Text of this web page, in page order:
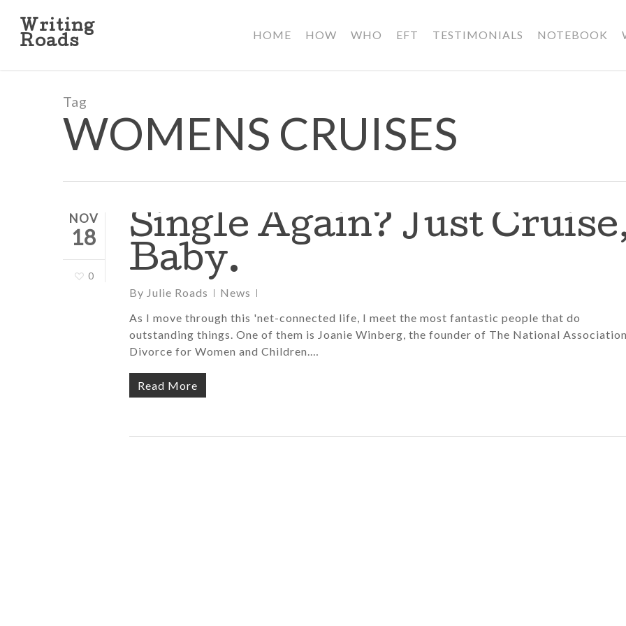
main
Writing
Roads
HOME HOW WHO EFT TESTIMONIALS NOTEBOOK
Tag
WOMENS CRUISES
NOV
18
0
Single Again? Just
Baby.
By Julie Roads
News
As I move through this 'net-connected life, I meet the most fantastic people that do
outstanding things. One of them is Joanie Winberg, the founder of The National
Divorce for Women and Children.…
Read More